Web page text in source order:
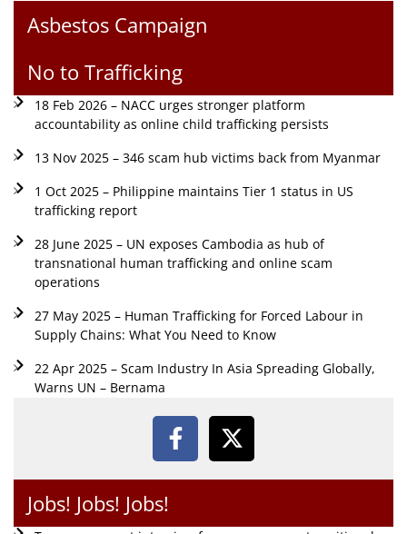
Asbestos Campaign
No to Trafficking
18 Feb 2026 – NACC urges stronger platform
accountability as online child trafficking persists
13 Nov 2025 – 346 scam hub victims back from Myanmar
1 Oct 2025 – Philippine maintains Tier 1 status in US
trafficking report
28 June 2025 – UN exposes Cambodia as hub of
transnational human trafficking and online scam
operations
27 May 2025 – Human Trafficking for Forced Labour in
Supply Chains: What You Need to Know
22 Apr 2025 – Scam Industry In Asia Spreading Globally,
Warns UN – Bernama
Jobs! Jobs! Jobs!